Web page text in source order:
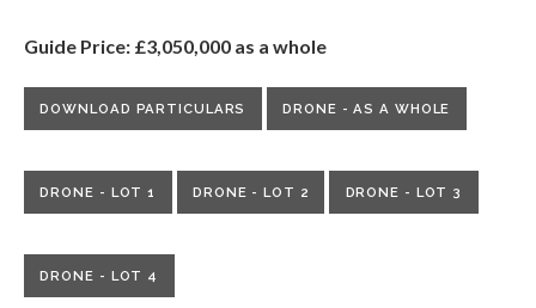
Guide Price: £3,050,000 as a whole
DOWNLOAD PARTICULARS DRONE - AS A WHOLE
DRONE - LOT 1 DRONE - LOT 2 DRONE - LOT 3
DRONE - LOT 4